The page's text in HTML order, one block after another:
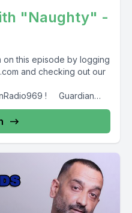
"Naughty" -
on this episode by logging
and checking out our
! Guardian